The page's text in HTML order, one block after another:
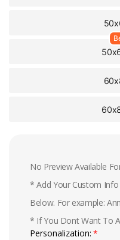
No Preview Available
* Add Your Custom
Below. For example:
* If You Dont Want To
Personalization: